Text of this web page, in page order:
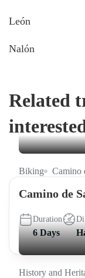
León
Nalón
Related
Biking Camino
Camino de
Duration
6 Days
History and